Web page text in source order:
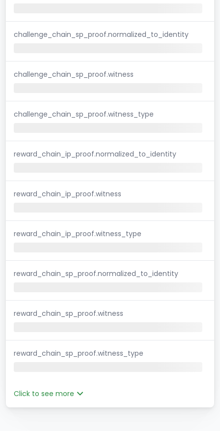
challenge_chain_sp_proof.normalized_to_identity
challenge_chain_sp_proof.witness
challenge_chain_sp_proof.witness_type
reward_chain_ip_proof.normalized_to_identity
reward_chain_ip_proof.witness
reward_chain_ip_proof.witness_type
reward_chain_sp_proof.normalized_to_identity
reward_chain_sp_proof.witness
reward_chain_sp_proof.witness_type
Click to see more